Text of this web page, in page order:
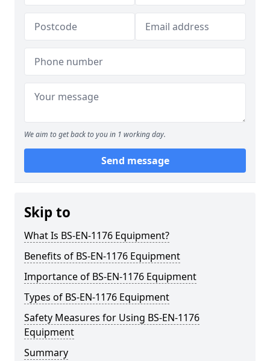
We aim to get back to you in 1 working day.
Send message
Skip to
What Is BS-EN-1176 Equipment?
Benefits of BS-EN-1176 Equipment
Importance of BS-EN-1176 Equipment
Types of BS-EN-1176 Equipment
Safety Measures for Using BS-EN-1176
Equipment
Summary